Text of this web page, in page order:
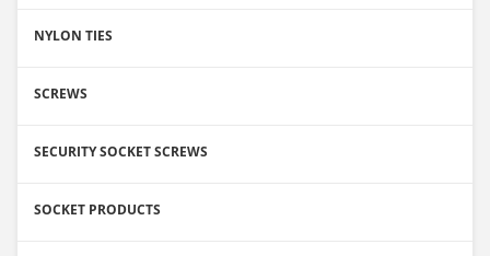
NYLON TIES
SCREWS
SECURITY SOCKET SCREWS
SOCKET PRODUCTS